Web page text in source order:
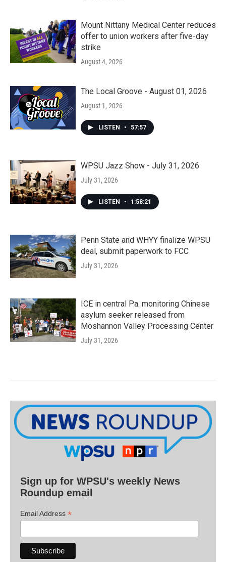
Mount Nittany Medical Center reduces
offer to union workers after five-day
strike
August 4, 2026
The Local Groove - August 01, 2026
August 1, 2026
LISTEN • 57:57
WPSU Jazz Show - July 31, 2026
July 31, 2026
LISTEN • 1:58:21
Penn State and WHYY finalize WPSU
deal, submit paperwork to FCC
July 31, 2026
ICE in central Pa. monitoring Chinese
asylum seeker released from
Moshannon Valley Processing Center
July 31, 2026
Sign up for WPSU's weekly News
Roundup email
Email Address *